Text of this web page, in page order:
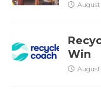
August
Win
August